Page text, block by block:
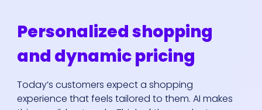
Personalized shopping
and dynamic pricing
Today’s customers expect a shopping
experience that feels tailored to them. AI makes